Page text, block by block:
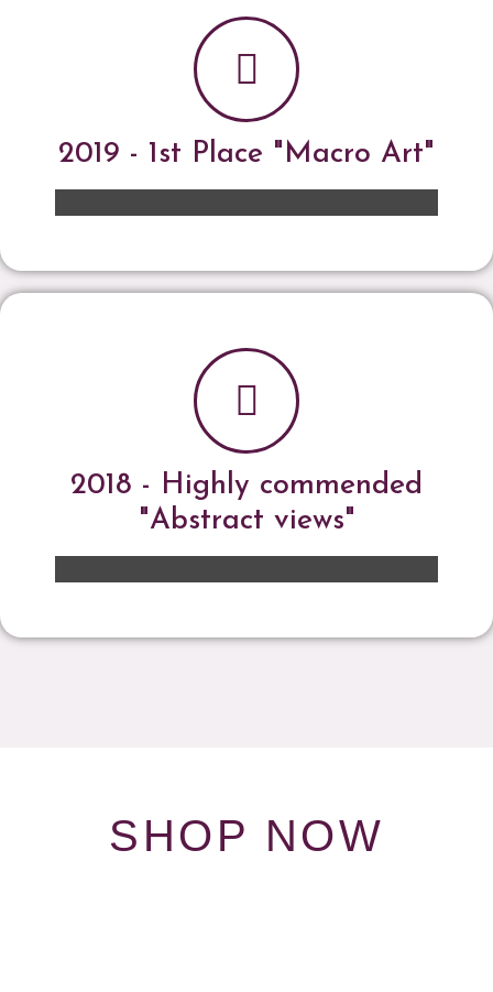
2019 - 1st Place "Macro Art"
2018 - Highly commended
"Abstract views"
SHOP NOW